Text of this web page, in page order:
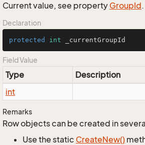
Current value, see property GroupId.
Declaration
protected int _currentGroupId
Field Value
Type
Description
int
Remarks
Row objects can be created in
Use the static CreateNew()